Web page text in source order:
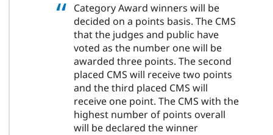
Category Award winners will be
decided on a points basis. The CMS
that the judges and public have
voted as the number one will be
awarded three points. The second
placed CMS will receive two points
and the third placed CMS will
receive one point. The CMS with the
highest number of points overall
will be declared the winner